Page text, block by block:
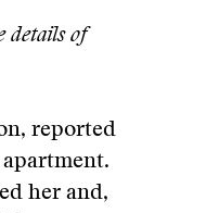
details of
reported
her and,